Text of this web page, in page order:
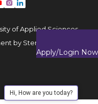
Apply/Login Now
of Applied Sciences,
by Sterco Digitex
Hi, How are you today?